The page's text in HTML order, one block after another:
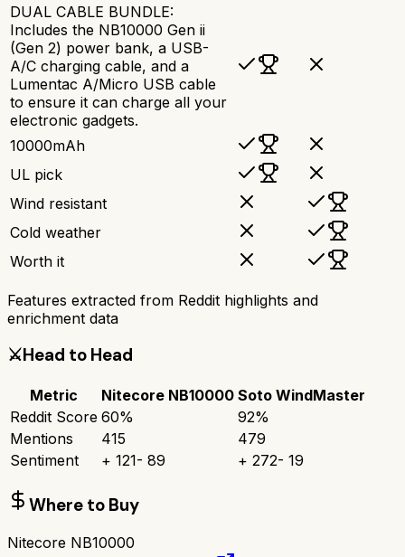
DUAL CABLE BUNDLE:
Includes the NB10000 Gen ii
(Gen 2) power bank, a USB-
A/C charging cable, and a
Lumentac A/Micro USB cable
to ensure it can charge all your
electronic gadgets.
10000mAh
UL pick
Wind resistant
Cold weather
Worth it
Features extracted from Reddit highlights and
enrichment data
⚔️Head to Head
Metric Nitecore NB10000 Soto WindMaster
Reddit Score 60% 92%
Mentions
415
479
Sentiment
+ 121- 89 + 272- 19
Where to Buy
Nitecore NB10000